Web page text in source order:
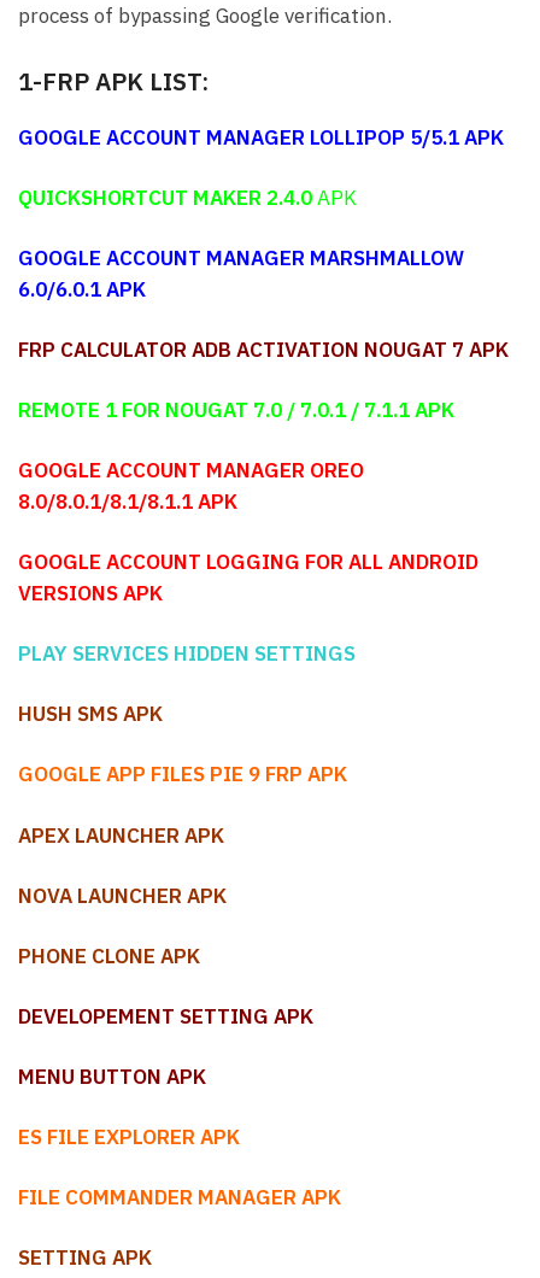
process of bypassing Google verification.
1-FRP APK LIST:
GOOGLE ACCOUNT MANAGER LOLLIPOP 5/5.1APK
QUICKSHORTCUT MAKER 2.4.0APK
GOOGLE ACCOUNT MANAGER MARSHMALLOW
6.0/6.0.1 APK
FRP CALCULATOR ADB ACTIVATION NOUGAT 7 APK
REMOTE 1 FOR NOUGAT 7.0 / 7.0.1 / 7.1.1APK
GOOGLE ACCOUNT MANAGER OREO
8.0/8.0.1/8.1/8.1.1 APK
GOOGLE ACCOUNT LOGGING FOR ALL ANDROID
VERSIONS APK
PLAY SERVICES HIDDEN SETTINGS
HUSH SMS APK
GOOGLE APP FILES PIE 9 FRP APK
APEX LAUNCHER APK
NOVA LAUNCHER APK
PHONE CLONE APK
DEVELOPEMENT SETTING APK
MENU BUTTON APK
ES FILE EXPLORER APK
FILE COMMANDER MANAGER APK
SETTING APK